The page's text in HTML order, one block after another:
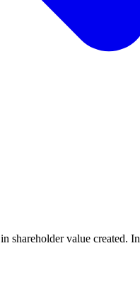
in shareholder value created. In